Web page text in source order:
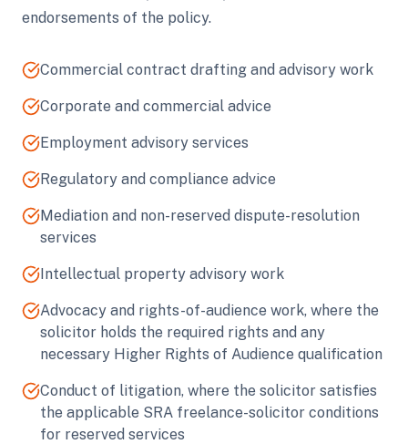
endorsements of the policy.
Commercial contract drafting and advisory work
Corporate and commercial advice
Employment advisory services
Regulatory and compliance advice
Mediation and non-reserved dispute-resolution
services
Intellectual property advisory work
Advocacy and rights-of-audience work, where the
solicitor holds the required rights and any
necessary Higher Rights of Audience qualification
Conduct of litigation, where the solicitor satisfies
the applicable SRA freelance-solicitor conditions
for reserved services